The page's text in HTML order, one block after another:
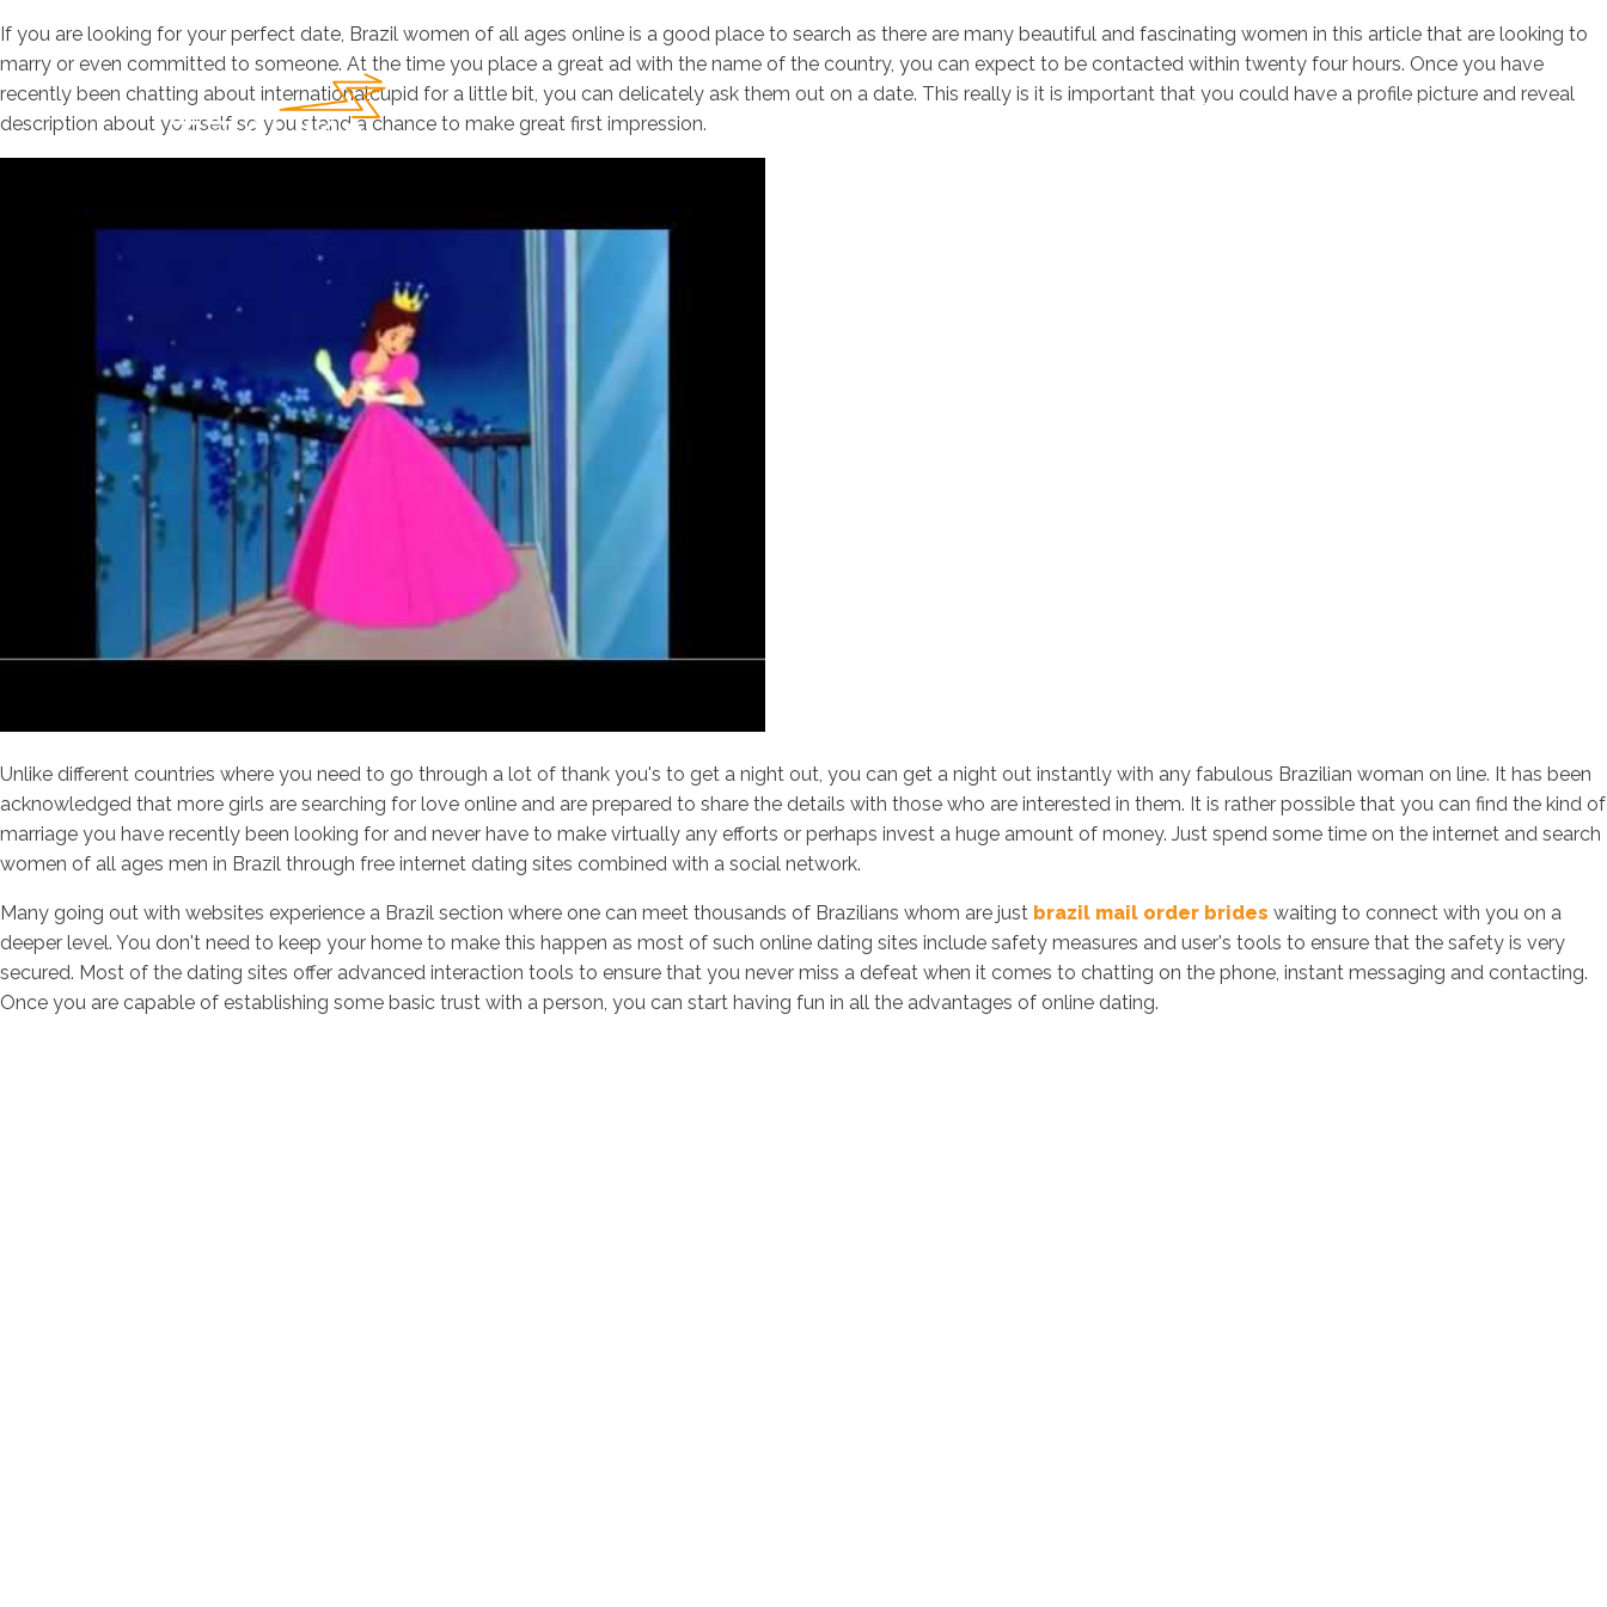
Inicio Nosotros Servicios Contacto
If you are looking for your perfect date, Brazil women of all ages online is a good place to search as there are many beautiful and fascinating women in this article that are looking to
marry or even committed to someone. At the time you place a great ad with the name of the country, you can expect to be contacted within twenty four hours. Once you have
recently been chatting about internationalcupid for a little bit, you can delicately ask them out on a date. This really is it is important that you could have a profile picture and reveal
description about yourself so you stand a chance to make great first impression.
Unlike different countries where you need to go through a lot of thank you's to get a night out, you can get a night out instantly with any fabulous Brazilian woman on line. It has been
acknowledged that more girls are searching for love online and are prepared to share the details with those who are interested in them. It is rather possible that you can find the kind of
marriage you have recently been looking for and never have to make virtually any efforts or perhaps invest a huge amount of money. Just spend some time on the internet and search
women of all ages men in Brazil through free internet dating sites combined with a social network.
Many going out with websites experience a Brazil section where one can meet thousands of Brazilians whom are just brazil mail order brides waiting to connect with you on a
deeper level. You don't need to keep your home to make this happen as most of such online dating sites include safety measures and user's tools to ensure that the safety is very
secured. Most of the dating sites offer advanced interaction tools to ensure that you never miss a defeat when it comes to chatting on the phone, instant messaging and contacting.
Once you are capable of establishing some basic trust with a person, you can start having fun in all the advantages of online dating.